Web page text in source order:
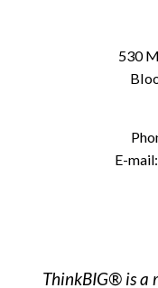
530
E-
ThinkBIG® is a